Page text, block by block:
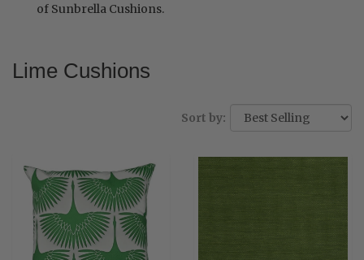
of Sunbrella Cushions.
Lime Cushions
Sort by: